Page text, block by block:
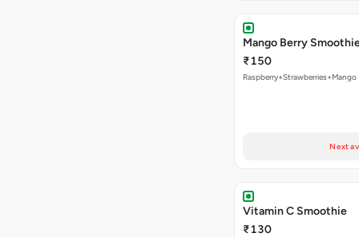
Mango Berry
₹150
Raspberry+Strawberries+Mango
Next
Vitamin C Smoothie
₹130